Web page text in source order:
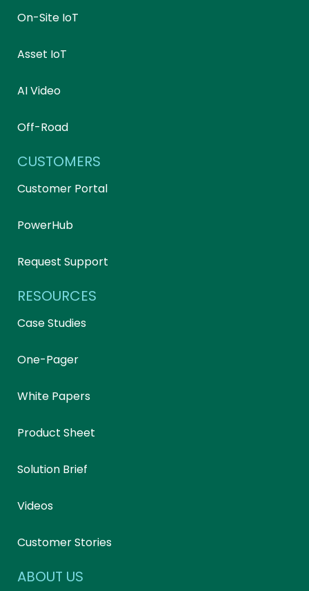
On-Site IoT
Asset IoT
AI Video
Off-Road
CUSTOMERS
Customer Portal
PowerHub
Request Support
RESOURCES
Case Studies
One-Pager
White Papers
Product Sheet
Solution Brief
Videos
Customer Stories
ABOUT US